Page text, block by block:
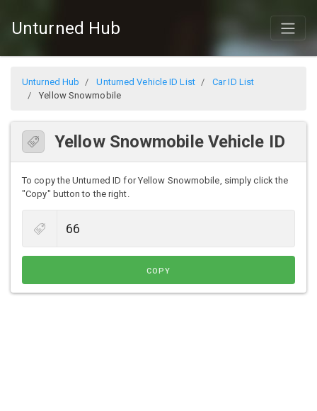
Unturned Hub
Unturned Hub Unturned Vehicle ID List
Car ID List
Yellow Snowmobile
Yellow Snowmobile Vehicle ID
To copy the Unturned ID for Yellow Snowmobile, simply click the
"Copy" button to the right.
COPY